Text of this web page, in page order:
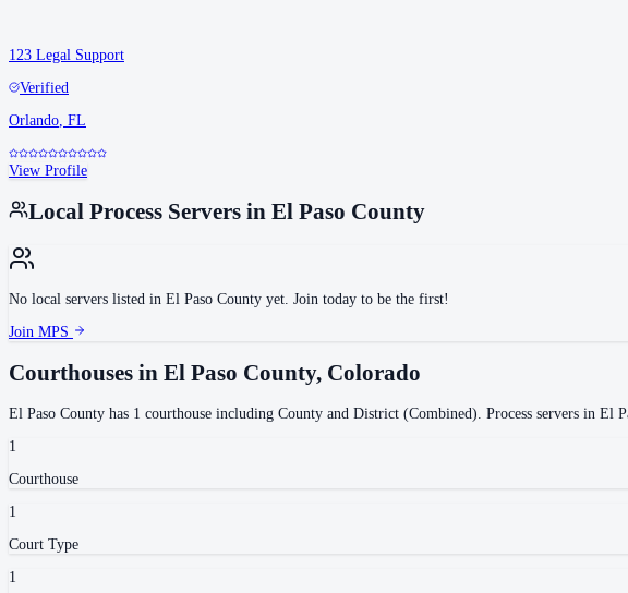
123 Legal Support
Verified
Orlando FL
View Profile
Local Process Servers in El Paso County
No local servers listed in El Paso County yet. Join today to be the first!
Join MPS
Courthouses in El Paso County, Colorado
El Paso County has 1 courthouse including County and District (Combined). Process servers in El
1
Courthouse
1
Court Type
1